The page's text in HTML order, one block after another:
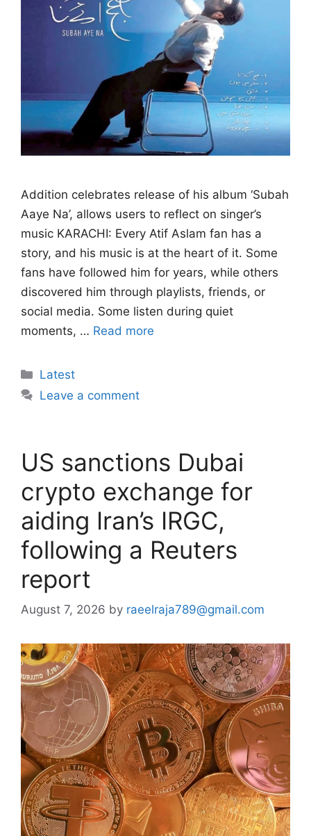
Addition celebrates release of his album ‘Subah
Aaye Na’, allows users to reflect on singer’s
music KARACHI: Every Atif Aslam fan has a
story, and his music is at the heart of it. Some
fans have followed him for years, while others
discovered him through playlists, friends, or
social media. Some listen during quiet
moments, … Read more
Categories
Latest
Leave a comment
US sanctions Dubai
crypto exchange for
aiding Iran’s IRGC,
following a Reuters
report
August 7, 2026 by raeelraja789@gmail.com